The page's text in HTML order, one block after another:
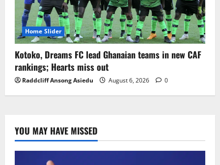
Home Slider
Kotoko, Dreams FC lead Ghanaian teams in new CAF
rankings; Hearts miss out
Raddcliff Ansong Asiedu August 6, 2026 0
YOU MAY HAVE MISSED